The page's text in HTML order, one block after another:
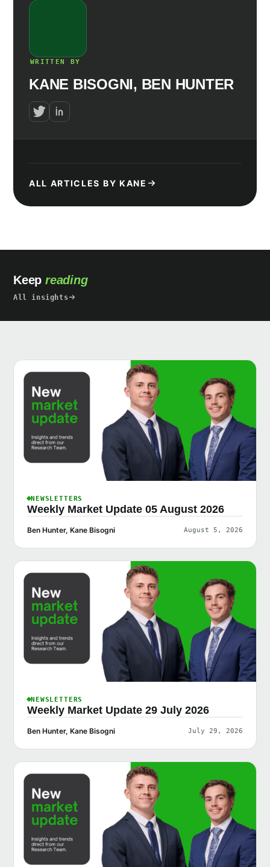
WRITTEN BY
KANE BISOGNI, BEN HUNTER
ALL ARTICLES BY KANE
Keep reading
All insights
NEWSLETTERS
Weekly Market Update 05 August 2026
Ben Hunter, Kane Bisogni August 5, 2026
NEWSLETTERS
Weekly Market Update 29 July 2026
Ben Hunter, Kane Bisogni July 29, 2026